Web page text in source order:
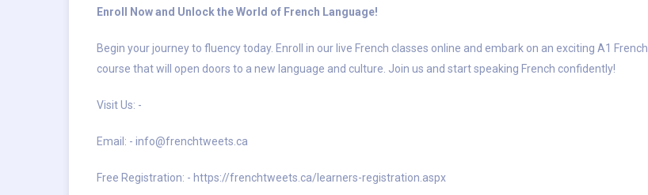
Enroll Now and Unlock the World of French Language!
Begin your journey to fluency today. Enroll in our live French classes online and embark on an exciting A1 French
course that will open doors to a new language and culture. Join us and start speaking French confidently!
Visit Us: -
Email: - info@frenchtweets.ca
Free Registration: - https://frenchtweets.ca/learners-registration.aspx